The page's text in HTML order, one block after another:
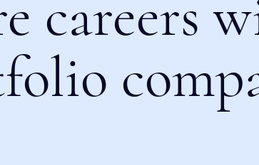
careers